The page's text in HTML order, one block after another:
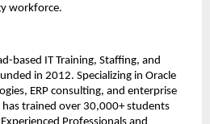
workforce.
based IT Training, Staffing, and
in 2012. Specializing in Oracle
ERP consulting, and enterprise
trained over 30,000+ students